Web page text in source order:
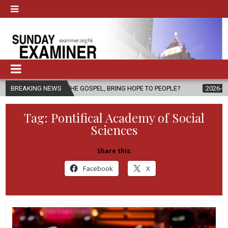
BREAKING NEWS
GOSPEL, BRING HOPE TO PEOPLE? 2026-08-06 FATHER
Tag: Pontifical Academy of Social
Sciences
Share this:
Facebook X